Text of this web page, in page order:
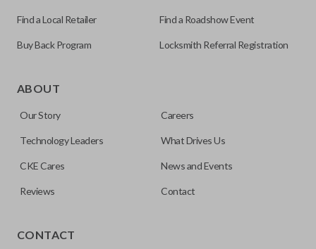
Find a Local Retailer Find a Roadshow Event
Buy Back Program Locksmith Referral Registration
ABOUT
Our Story Careers
Technology Leaders What Drives Us
CKE Cares News and Events
Reviews Contact
CONTACT